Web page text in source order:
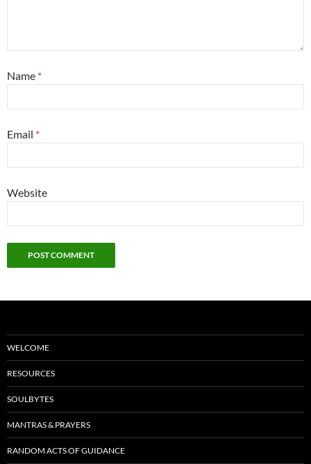
Name *
Email *
Website
WELCOME
RESOURCES
SOULBYTES
MANTRAS & PRAYERS
RANDOM ACTS OF GUIDANCE